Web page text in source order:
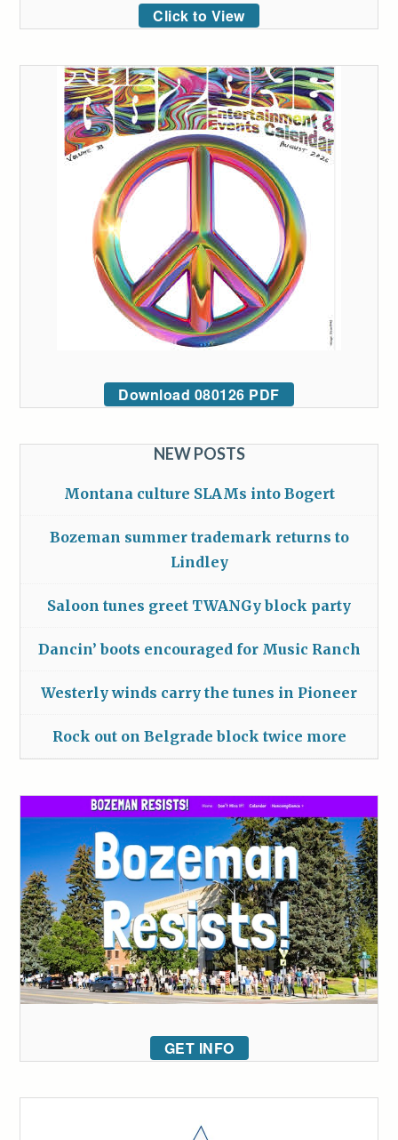
Click to View
Download 080126 PDF
NEW POSTS
Montana culture SLAMs into Bogert
Bozeman summer trademark returns to
Lindley
Saloon tunes greet TWANGy block party
Dancin’ boots encouraged for Music Ranch
Westerly winds carry the tunes in Pioneer
Rock out on Belgrade block twice more
GET INFO